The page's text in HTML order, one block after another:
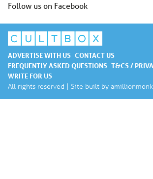
Follow us on Facebook
ADVERTISE WITH US CONTACT US
FREQUENTLY ASKED QUESTIONS T&CS /
WRITE FOR US
All rights reserved | Site built by